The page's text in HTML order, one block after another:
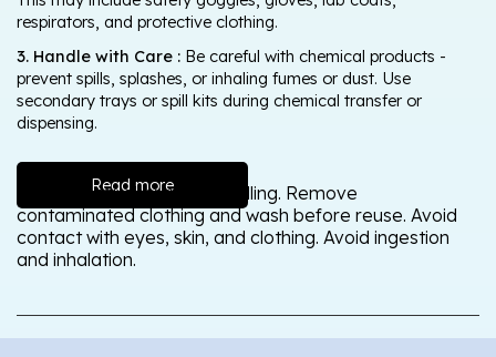
respirators, and protective clothing.
3. Handle with Care : Be careful with chemical products -
prevent spills, splashes, or inhaling fumes or dust. Use
secondary trays or spill kits during chemical transfer or
dispensing.
Read more
Wash thoroughly after handling. Remove
contaminated clothing and wash before reuse. Avoid
contact with eyes, skin, and clothing. Avoid ingestion
and inhalation.